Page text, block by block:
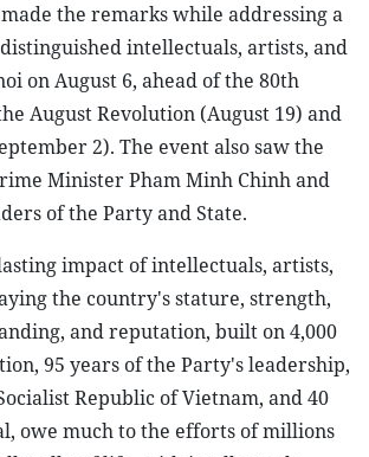
the remarks while addressing a
intellectuals, artists, and
on August 6, ahead of the 80th
August Revolution (August 19) and
2). The event also saw the
Minister Pham Minh Chinh and
of the Party and State.
impact of intellectuals, artists,
the country's stature, strength,
and reputation, built on 4,000
95 years of the Party's leadership,
Republic of Vietnam, and 40
owe much to the efforts of millions